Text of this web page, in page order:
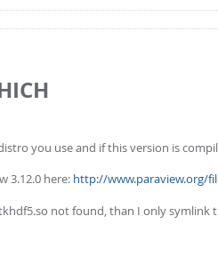
you use and if this version is
3.12.0 here: http://www.paraview.org/
not found, than I only